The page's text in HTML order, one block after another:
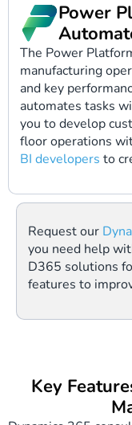
Power
The Power
manufacturing
and key
automates tasks
you to develop
floor operations
BI developers to
Request our
you need help
D365 solutions
features to
Key